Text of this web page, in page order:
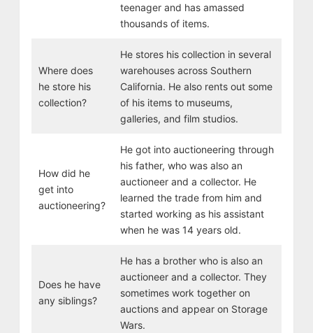
teenager and has amassed
thousands of items.
Where does
he store his
collection?
He stores his collection in several
warehouses across Southern
California. He also rents out some
of his items to museums,
galleries, and film studios.
How did he
get into
auctioneering?
He got into auctioneering through
his father, who was also an
auctioneer and a collector. He
learned the trade from him and
started working as his assistant
when he was 14 years old.
Does he have
any siblings?
He has a brother who is also an
auctioneer and a collector. They
sometimes work together on
auctions and appear on Storage
Wars.